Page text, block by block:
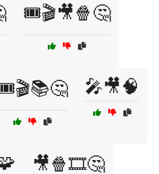
🎟️🎬🎥🍿🤔
🎤🎥🧠
🎥🍿🎞️🤔